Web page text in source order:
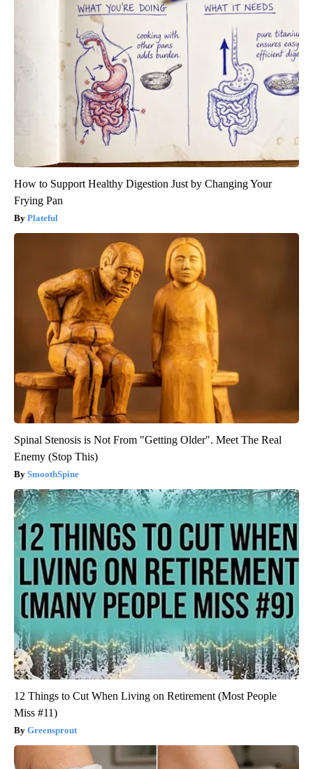
How to Support Healthy Digestion Just by Changing Your
Frying Pan
Plateful
Spinal Stenosis is Not From "Getting Older". Meet The Real
Enemy (Stop This)
SmoothSpine
12 Things to Cut When Living on Retirement (Most People
Miss #11)
Greensprout